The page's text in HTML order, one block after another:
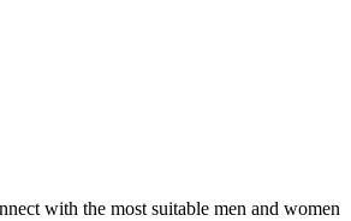
with the most suitable men and women